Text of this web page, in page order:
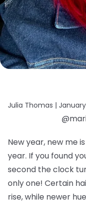
Julia Thomas |
New year, new me
year. If you found
second the clock
only one! Certain
rise, while newer